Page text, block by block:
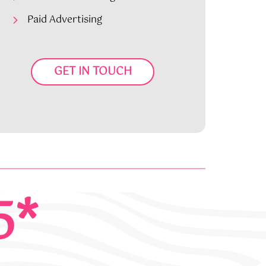
Paid Advertising
GET IN TOUCH